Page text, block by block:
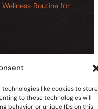
like cookies to store
to these technologies will
behavior or unique IDs on this
Routine for
YouTube InstagramTikTok